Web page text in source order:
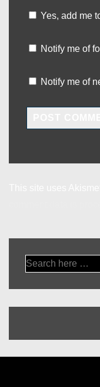
Yes, add me
Notify me of
Notify me of
Search
for: